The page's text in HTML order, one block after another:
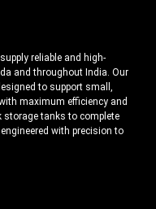
reliable and high-
and throughout India. Our
to support small,
maximum efficiency and
storage tanks to complete
with precision to
Casilda, we focus on
maintains hygiene
Our machines are